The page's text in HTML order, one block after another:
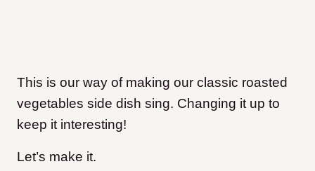
This is our way of making our classic roasted
vegetables side dish sing. Changing it up to
keep it interesting!
Let’s make it.